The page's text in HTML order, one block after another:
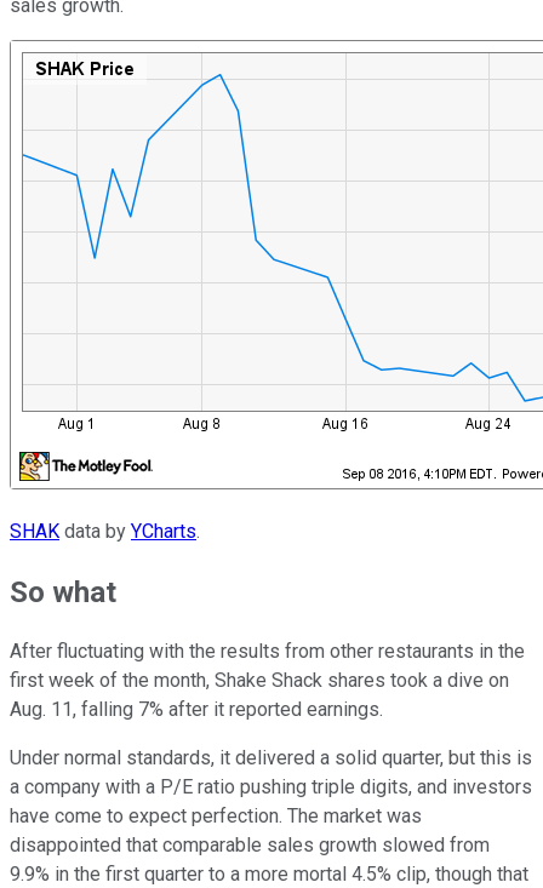
sales growth.
SHAK data by YCharts.
So what
After fluctuating with the results from other restaurants in the
first week of the month, Shake Shack shares took a dive on
Aug. 11, falling 7% after it reported earnings.
Under normal standards, it delivered a solid quarter, but this is
a company with a P/E ratio pushing triple digits, and investors
have come to expect perfection. The market was
disappointed that comparable sales growth slowed from
9.9% in the first quarter to a more mortal 4.5% clip, though that